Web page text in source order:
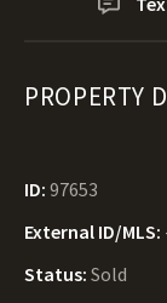
PROPERTY
ID: 97653
External ID/MLS:
Status: Sold